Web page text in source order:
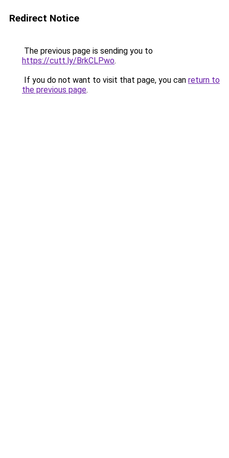
Redirect Notice
The previous page is sending you to
https://cutt.ly/BrkCLPwo.
If you do not want to visit that page, you can return to
the previous page.